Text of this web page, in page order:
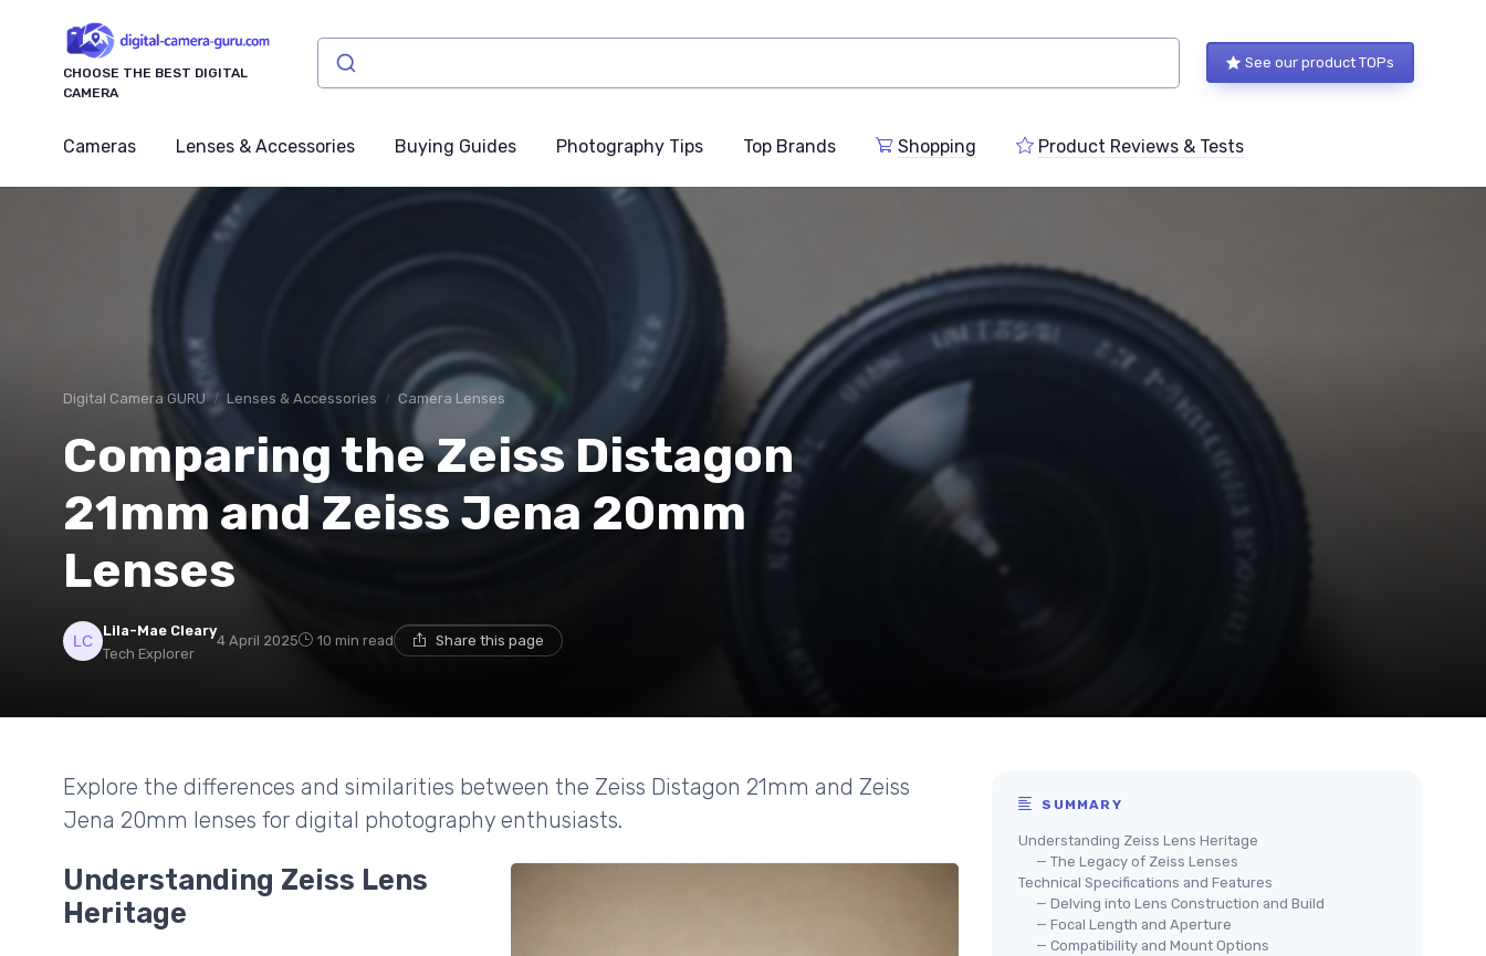
CHOOSE THE BEST DIGITAL
CAMERA
See our product TOPs
Cameras Lenses & Accessories Buying Guides Photography Tips Top Brands Shopping Product Reviews & Tests
Digital Camera GURU Lenses & Accessories Camera Lenses
Comparing the Zeiss Distagon
21mm and Zeiss Jena 20mm
Lenses
Lila-Mae Cleary
Tech Explorer
4 April 2025 10 min read Share this page
Explore the differences and similarities between the Zeiss Distagon 21mm and Zeiss
Jena 20mm lenses for digital photography enthusiasts.
Understanding Zeiss Lens
Heritage
SUMMARY
Understanding Zeiss Lens Heritage
— The Legacy of Zeiss Lenses
Technical Specifications and Features
— Delving into Lens Construction and Build
— Focal Length and Aperture
— Compatibility and Mount Options